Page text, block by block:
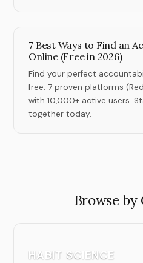
7 Best Ways to Find an
Online (Free in 2026)
Find your perfect
free. 7 proven platforms
with 10,000+ active users.
together today.
Browse by
HABIT SCIENCE